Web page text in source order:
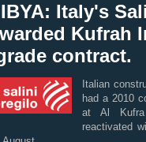
Italy's
Kufrah
contract.
Italian
had a 2010
at Al Kufra
reactivated